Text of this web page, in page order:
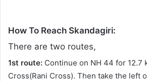
How To Reach Skandagiri:
There are two routes,
1st route: Continue on NH 44 for 12.7
Cross(Rani Cross). Then take the left